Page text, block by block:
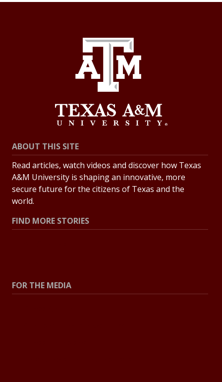
ABOUT THIS SITE
Read articles, watch videos and discover how Texas
A&M University is shaping an innovative, more
secure future for the citizens of Texas and the
world.
FIND MORE STORIES
FOR THE MEDIA